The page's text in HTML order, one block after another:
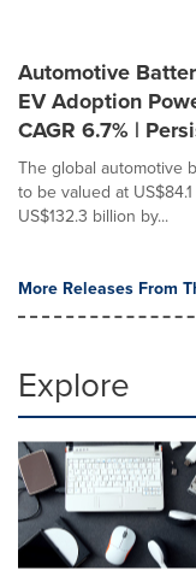
Automotive
EV Adoption
CAGR 6.7% |
The global automotive
to be valued at
US$132.3 billion by...
More Releases From
Explore